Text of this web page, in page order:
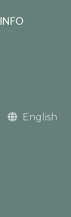
INFO
English